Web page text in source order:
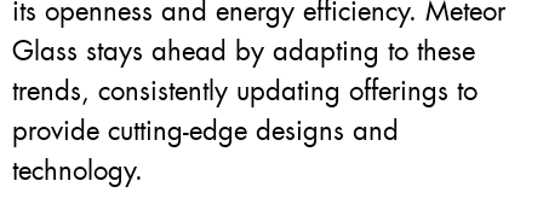
its openness and energy efficiency. Meteor
Glass stays ahead by adapting to these
trends, consistently updating offerings to
provide cutting-edge designs and
technology.